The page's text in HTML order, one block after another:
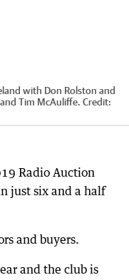
with Don Rolston and
Tim McAuliffe. Credit:
Radio Auction
just six and a half
and buyers.
and the club is